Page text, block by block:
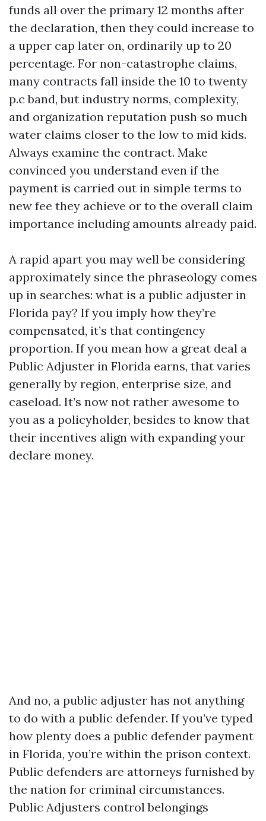
funds all over the primary 12 months after
the declaration, then they could increase to
a upper cap later on, ordinarily up to 20
percentage. For non-catastrophe claims,
many contracts fall inside the 10 to twenty
p.c band, but industry norms, complexity,
and organization reputation push so much
water claims closer to the low to mid kids.
Always examine the contract. Make
convinced you understand even if the
payment is carried out in simple terms to
new fee they achieve or to the overall claim
importance including amounts already paid.
A rapid apart you may well be considering
approximately since the phraseology comes
up in searches: what is a public adjuster in
Florida pay? If you imply how they’re
compensated, it’s that contingency
proportion. If you mean how a great deal a
Public Adjuster in Florida earns, that varies
generally by region, enterprise size, and
caseload. It’s now not rather awesome to
you as a policyholder, besides to know that
their incentives align with expanding your
declare money.
And no, a public adjuster has not anything
to do with a public defender. If you’ve typed
how plenty does a public defender payment
in Florida, you’re within the prison context.
Public defenders are attorneys furnished by
the nation for criminal circumstances.
Public Adjusters control belongings